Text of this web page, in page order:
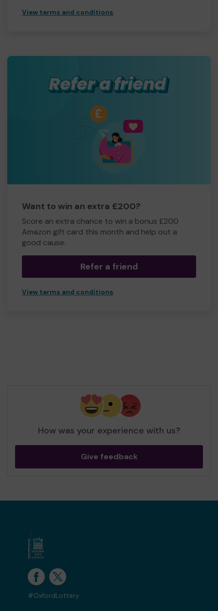
View terms and conditions
Want to win an extra £200?
Score an extra chance to win a bonus £200
Amazon gift card this month and help out a
good cause.
Refer a friend
View terms and conditions
How was your experience with us?
Give feedback
#OxfordLottery